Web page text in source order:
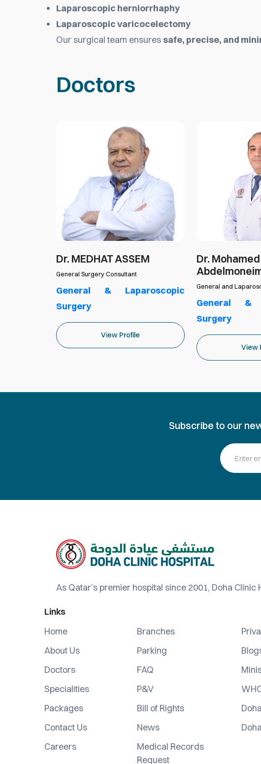
Laparoscopic herniorrhaphy
Laparoscopic varicocelectomy
Our surgical team ensures safe, precise, and
Doctors
Dr. MEDHAT ASSEM
General Surgery Consultant
General & Laparoscopic
Surgery
View Profile
Dr. Mohamed
General and
General &
Surgery
View
Subscribe to our
As Qatar’s premier hospital since 2001, Doha
Links
Home
About Us
Doctors
Specialities
Packages
Contact Us
Careers
Branches
Parking
FAQ
P&V
Bill of Rights
News
Medical Records
Request